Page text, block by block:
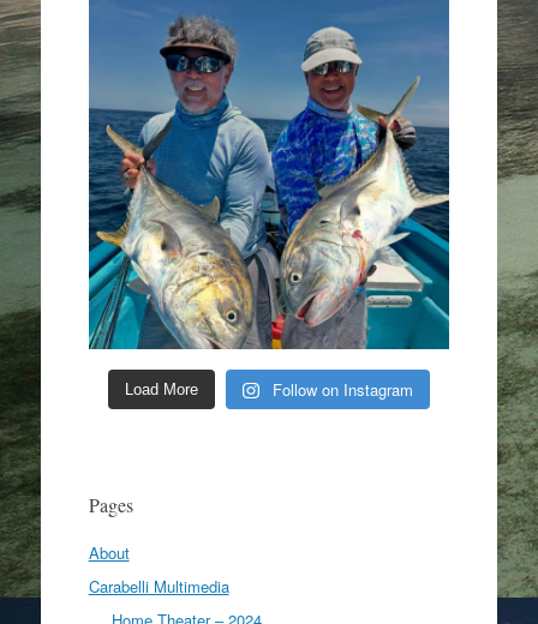
Load More Follow on Instagram
Pages
About
Carabelli Multimedia